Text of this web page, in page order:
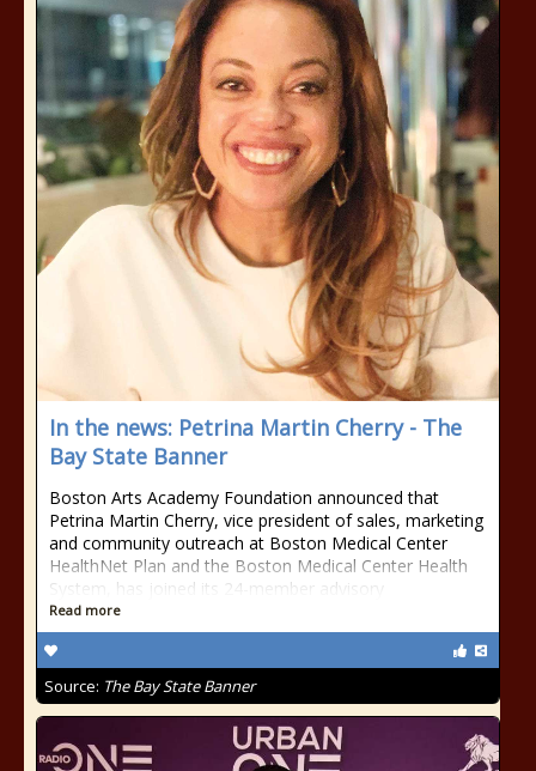
In the news: Petrina Martin Cherry - The
Bay State Banner
Boston Arts Academy Foundation announced that
Petrina Martin Cherry, vice president of sales, marketing
and community outreach at Boston Medical Center
HealthNet Plan and the Boston Medical Center Health
System, has joined its 24-member advisory
Read more
Source: The Bay State Banner